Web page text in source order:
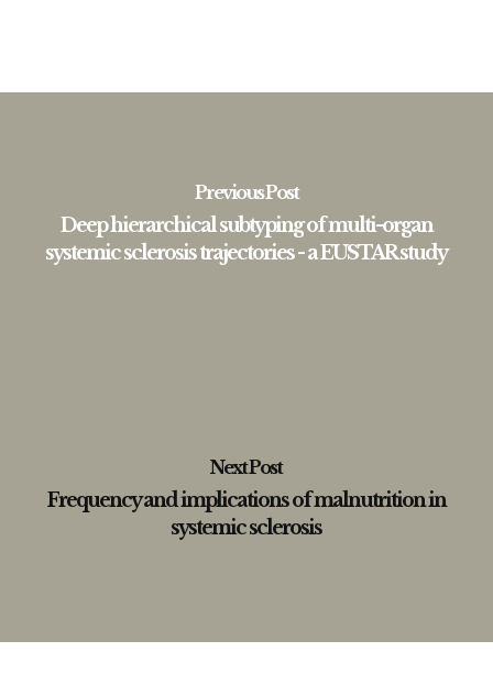
Previous Post
Deep hierarchical subtyping of multi-organ
systemic sclerosis trajectories - a EUSTAR study
Next Post
Frequency and implications of malnutrition in
systemic sclerosis